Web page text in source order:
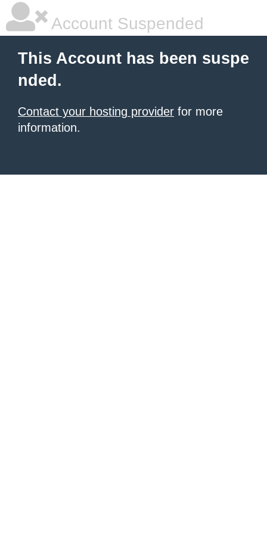
Account Suspended
This Account has been suspe
nded.
Contact your hosting provider for more
information.